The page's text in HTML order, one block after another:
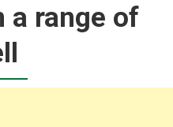
a range of